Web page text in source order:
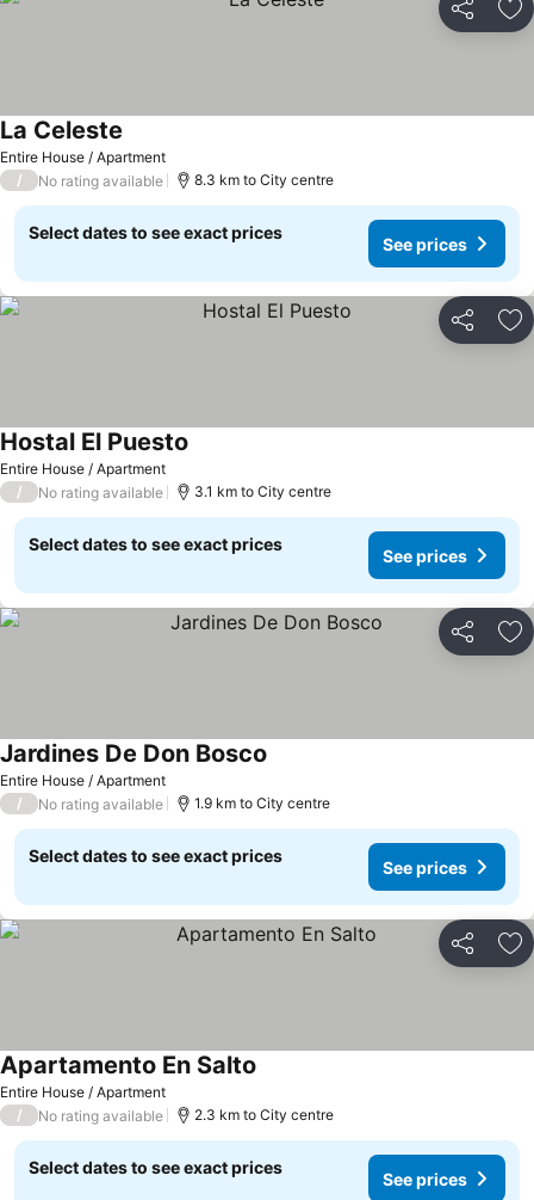
Share
Entire House / Apartment
La Celeste
/ No rating available 8.3 km to City centre
Select dates to see exact prices
See prices
Share
Entire House / Apartment
Hostal El Puesto
/ No rating available 3.1 km to City centre
Select dates to see exact prices
See prices
Share
Entire House / Apartment
Jardines De Don Bosco
/ No rating available 1.9 km to City centre
Select dates to see exact prices
See prices
Share
Entire House / Apartment
Apartamento En Salto
/ No rating available 2.3 km to City centre
Select dates to see exact prices
See prices